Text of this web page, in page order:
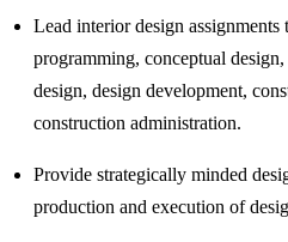
Lead interior design assignments
programming, conceptual
design, design development,
construction administration.
Provide strategically minded
production and execution of